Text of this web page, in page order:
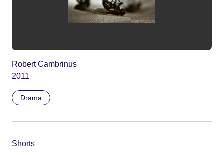
Robert Cambrinus
2011
Drama
Shorts